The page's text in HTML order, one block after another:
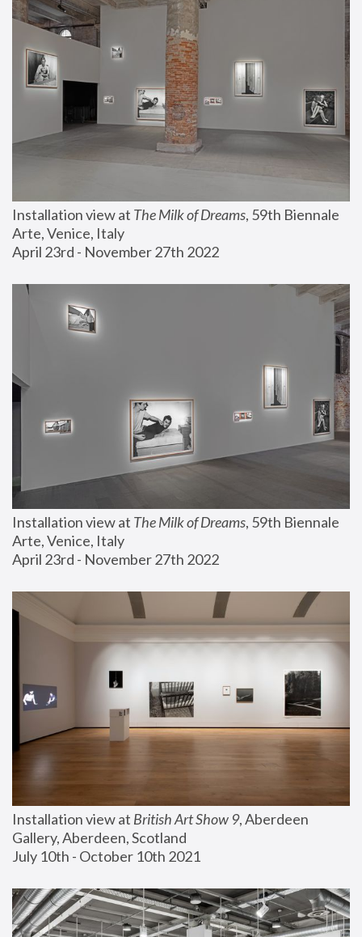
Installation view at The Milk of Dreams, 59th Biennale
Arte, Venice, Italy
April 23rd - November 27th 2022
Installation view at The Milk of Dreams, 59th Biennale
Arte, Venice, Italy
April 23rd - November 27th 2022
Installation view at British Art Show 9, Aberdeen
Gallery, Aberdeen, Scotland
July 10th - October 10th 2021